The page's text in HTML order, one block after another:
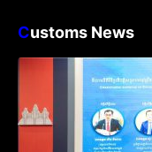
Customs News
and